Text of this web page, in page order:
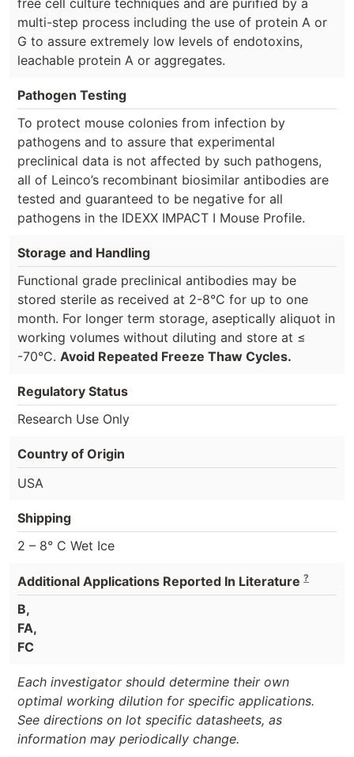
free cell culture techniques and are purified by a
multi-step process including the use of protein A or
G to assure extremely low levels of endotoxins,
leachable protein A or aggregates.
Pathogen Testing
To protect mouse colonies from infection by
pathogens and to assure that experimental
preclinical data is not affected by such pathogens,
all of Leinco’s recombinant biosimilar antibodies are
tested and guaranteed to be negative for all
pathogens in the IDEXX IMPACT I Mouse Profile.
Storage and Handling
Functional grade preclinical antibodies may be
stored sterile as received at 2-8°C for up to one
month. For longer term storage, aseptically aliquot in
working volumes without diluting and store at ≤
-70°C. Avoid Repeated Freeze Thaw Cycles.
Regulatory Status
Research Use Only
Country of Origin
USA
Shipping
2 – 8° C Wet Ice
Additional Applications Reported In Literature ?
B,
FA,
FC
Each investigator should determine their own
optimal working dilution for specific applications.
See directions on lot specific datasheets, as
information may periodically change.